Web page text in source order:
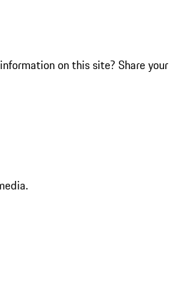
on this site? Share your